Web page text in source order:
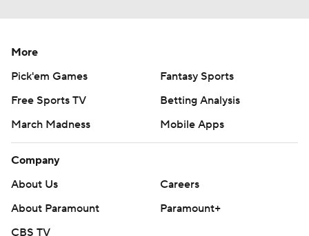
More
Pick'em Games
Fantasy Sports
Free Sports TV
Betting Analysis
March Madness
Mobile Apps
Company
About Us
Careers
About Paramount
Paramount+
CBS TV